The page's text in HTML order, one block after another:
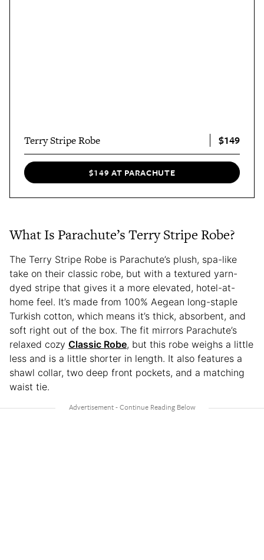
Terry Stripe Robe $149
$149 AT PARACHUTE
What Is Parachute’s Terry Stripe Robe?
The Terry Stripe Robe is Parachute’s plush, spa-like
take on their classic robe, but with a textured yarn-
dyed stripe that gives it a more elevated, hotel-at-
home feel. It’s made from 100% Aegean long-staple
Turkish cotton, which means it’s thick, absorbent, and
soft right out of the box. The fit mirrors Parachute’s
relaxed cozy Classic Robe, but this robe weighs a little
less and is a little shorter in length. It also features a
shawl collar, two deep front pockets, and a matching
waist tie.